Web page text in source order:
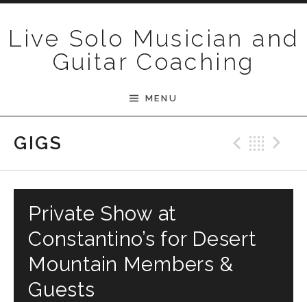
Live Solo Musician and
Guitar Coaching
MENU
GIGS
Private Show at
Constantino’s for Desert
Mountain Members &
Guests